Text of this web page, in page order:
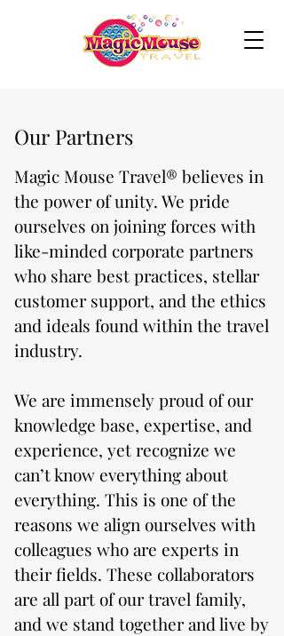
Our Partners
Magic Mouse Travel® believes in
the power of unity. We pride
ourselves on joining forces with
like-minded corporate partners
who share best practices, stellar
customer support, and the ethics
and ideals found within the travel
industry.
We are immensely proud of our
knowledge base, expertise, and
experience, yet recognize we
can’t know everything about
everything. This is one of the
reasons we align ourselves with
colleagues who are experts in
their fields. These collaborators
are all part of our travel family,
and we stand together and live by